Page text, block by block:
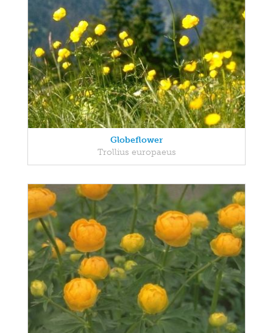
Globeflower
Trollius europaeus